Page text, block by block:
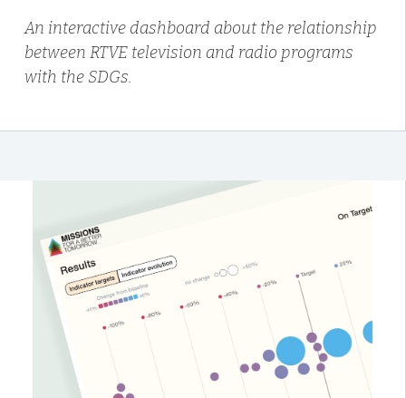
An interactive dashboard about the relationship
between RTVE television and radio programs
with the SDGs.